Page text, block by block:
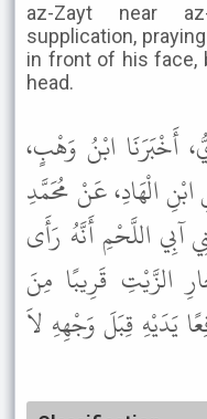
az-Zayt near
supplication,
in front of his face,
head.
أَخْبَرَنَا ابْنُ وَهْبٍ،
الْهَادِ، عَنْ مُحَمَّدِ
آبِي اللَّحْمِ أَنَّهُ رَأَى
الزَّيْتِ قَرِيبًا مِنَ
يَدَيْهِ قِبَلَ وَجْهِهِ لاَ